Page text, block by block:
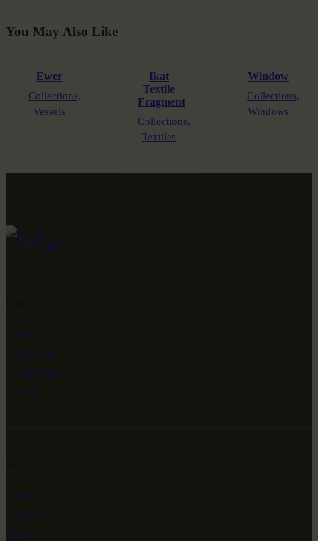
You May Also Like
Ewer
Collections,
Vessels
Ikat
Textile
Fragment
Collections,
Textiles
Window
Collections,
Windows
Home
Exhibitions
Collections
Events
About
Contact
Blog